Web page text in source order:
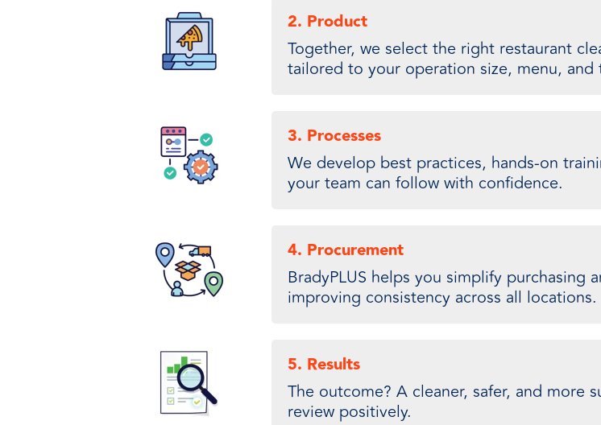
2. Product
Together, we select the right restaurant
tailored to your operation size, menu, and
3. Processes
We develop best practices, hands-on
your team can follow with confidence.
4. Procurement
BradyPLUS helps you simplify purchasing
improving consistency across all locations.
5. Results
The outcome? A cleaner, safer, and more
review positively.